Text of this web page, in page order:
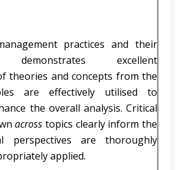
practices and their
demonstrates excellent
theories and concepts from the
are effectively utilised to
the overall analysis. Critical
acrosstopics clearly inform the
perspectives are thoroughly
applied.